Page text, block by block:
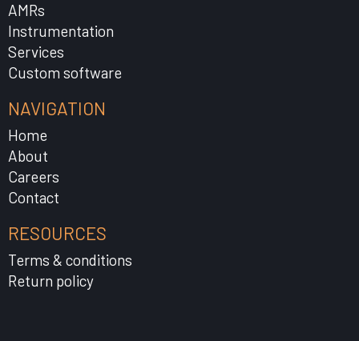
AMRs
Instrumentation
Services
Custom software
NAVIGATION
Home
About
Careers
Contact
RESOURCES
Terms & conditions
Return policy